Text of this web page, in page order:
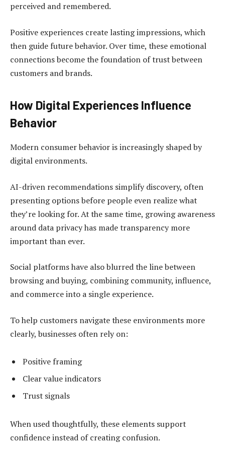
perceived and remembered.
Positive experiences create lasting impressions, which
then guide future behavior. Over time, these emotional
connections become the foundation of trust between
customers and brands.
How Digital Experiences Influence
Behavior
Modern consumer behavior is increasingly shaped by
digital environments.
AI-driven recommendations simplify discovery, often
presenting options before people even realize what
they’re looking for. At the same time, growing awareness
around data privacy has made transparency more
important than ever.
Social platforms have also blurred the line between
browsing and buying, combining community, influence,
and commerce into a single experience.
To help customers navigate these environments more
clearly, businesses often rely on:
Positive framing
Clear value indicators
Trust signals
When used thoughtfully, these elements support
confidence instead of creating confusion.